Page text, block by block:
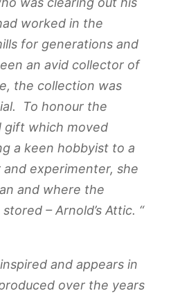
worked in the
for generations and
an avid collector of
the collection was
To honour the
gift which moved
a keen hobbyist to a
experimenter, she
and where the
– Arnold’s Attic. “
and appears in
over the years